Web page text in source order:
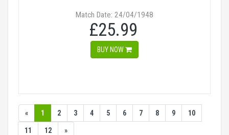
Match Date: 24/04/1948
£25.99
BUY NOW
« 1 2 3 4 5 6 7 8 9 10
11 12 »